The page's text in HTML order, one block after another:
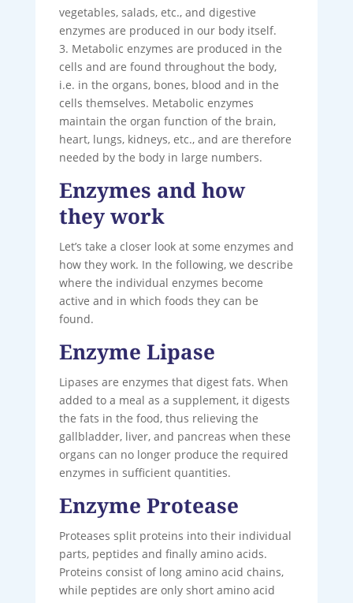
vegetables, salads, etc., and digestive
enzymes are produced in our body itself.
3. Metabolic enzymes are produced in the
cells and are found throughout the body,
i.e. in the organs, bones, blood and in the
cells themselves. Metabolic enzymes
maintain the organ function of the brain,
heart, lungs, kidneys, etc., and are therefore
needed by the body in large numbers.
Enzymes and how
they work
Let’s take a closer look at some enzymes and
how they work. In the following, we describe
where the individual enzymes become
active and in which foods they can be
found.
Enzyme Lipase
Lipases are enzymes that digest fats. When
added to a meal as a supplement, it digests
the fats in the food, thus relieving the
gallbladder, liver, and pancreas when these
organs can no longer produce the required
enzymes in sufficient quantities.
Enzyme Protease
Proteases split proteins into their individual
parts, peptides and finally amino acids.
Proteins consist of long amino acid chains,
while peptides are only short amino acid